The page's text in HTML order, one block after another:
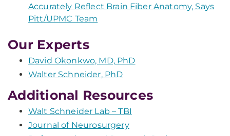
Accurately Reflect Brain Fiber Anatomy, Says
Pitt/UPMC Team
Our Experts
David Okonkwo, MD, PhD
Walter Schneider, PhD
Additional Resources
Walt Schneider Lab – TBI
Journal of Neurosurgery